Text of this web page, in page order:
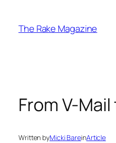
content
The Rake Magazine
From V-
Written byMicki BareinArticle